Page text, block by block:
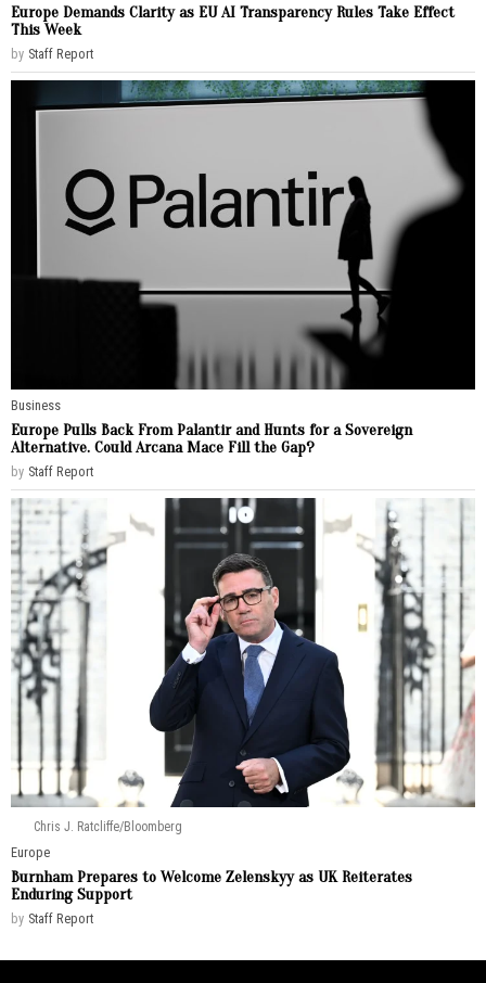
Europe Demands Clarity as EU AI Transparency Rules Take Effect
This Week
by Staff Report
Business
Europe Pulls Back From Palantir and Hunts for a Sovereign
Alternative. Could Arcana Mace Fill the Gap?
by Staff Report
Chris J. Ratcliffe/Bloomberg
Europe
Burnham Prepares to Welcome Zelenskyy as UK Reiterates
Enduring Support
by Staff Report